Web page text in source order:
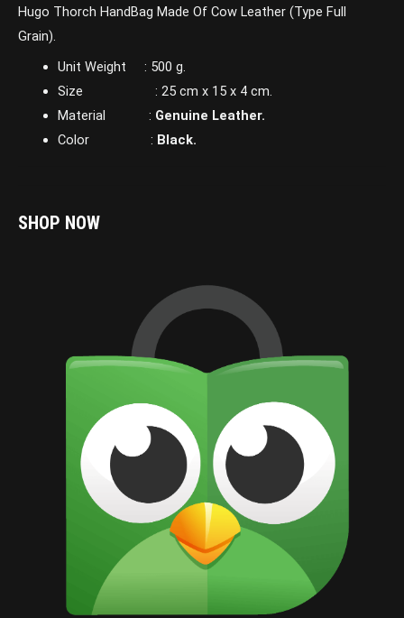
Hugo Thorch HandBag Made Of Cow Leather (Type Full
Grain).
Unit Weight : 500 g.
Size : 25 cm x 15 x 4 cm.
Material : Genuine Leather.
Color : Black.
SHOP NOW